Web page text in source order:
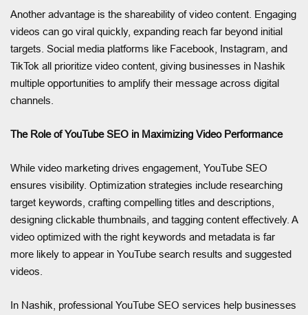
Another advantage is the shareability of video content. Engaging
videos can go viral quickly, expanding reach far beyond initial
targets. Social media platforms like Facebook, Instagram, and
TikTok all prioritize video content, giving businesses in Nashik
multiple opportunities to amplify their message across digital
channels.
The Role of YouTube SEO in Maximizing Video Performance
While video marketing drives engagement, YouTube SEO
ensures visibility. Optimization strategies include researching
target keywords, crafting compelling titles and descriptions,
designing clickable thumbnails, and tagging content effectively. A
video optimized with the right keywords and metadata is far
more likely to appear in YouTube search results and suggested
videos.
In Nashik, professional YouTube SEO services help businesses